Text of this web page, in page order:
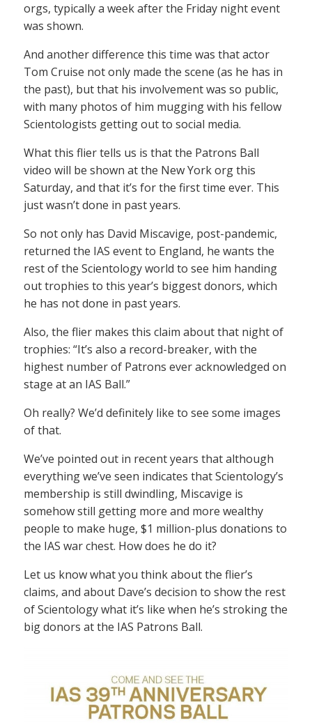
orgs, typically a week after the Friday night event
was shown.
And another difference this time was that actor
Tom Cruise not only made the scene (as he has in
the past), but that his involvement was so public,
with many photos of him mugging with his fellow
Scientologists getting out to social media.
What this flier tells us is that the Patrons Ball
video will be shown at the New York org this
Saturday, and that it’s for the first time ever. This
just wasn’t done in past years.
So not only has David Miscavige, post-pandemic,
returned the IAS event to England, he wants the
rest of the Scientology world to see him handing
out trophies to this year’s biggest donors, which
he has not done in past years.
Also, the flier makes this claim about that night of
trophies: “It’s also a record-breaker, with the
highest number of Patrons ever acknowledged on
stage at an IAS Ball.”
Oh really? We’d definitely like to see some images
of that.
We’ve pointed out in recent years that although
everything we’ve seen indicates that Scientology’s
membership is still dwindling, Miscavige is
somehow still getting more and more wealthy
people to make huge, $1 million-plus donations to
the IAS war chest. How does he do it?
Let us know what you think about the flier’s
claims, and about Dave’s decision to show the rest
of Scientology what it’s like when he’s stroking the
big donors at the IAS Patrons Ball.